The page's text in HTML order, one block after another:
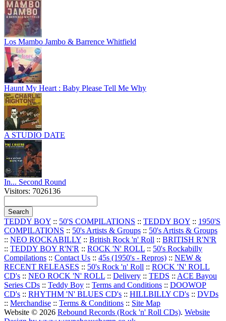
Los Mambo Jambo & Barrence Whitfield
Haunt My Heart : Baby Please Tell Me Why
A STUDIO DATE
In... Second Round
Visitors: 7026136
TEDDY BOY :: 50'S COMPILATIONS :: TEDDY BOY :: 1950'S
COMPILATIONS :: 50's Artists & Groups :: 50's Artists & Groups
:: NEO ROCKABILLY :: British Rock 'n' Roll :: BRITISH R'N'R
:: TEDDY BOY R'N'R :: ROCK 'N' ROLL :: 50's Rockabilly
Compilations :: Contact Us :: 45s (1950's - Repros) :: NEW &
RECENT RELEASES :: 50's Rock 'n' Roll :: ROCK 'N' ROLL
CD's :: NEO ROCK 'N' ROLL :: Delivery :: TEDS :: ACE Bayou
Series CDs :: Teddy Boy :: Terms and Conditions :: DOOWOP
CD's :: RHYTHM 'N' BLUES CD's :: HILLBILLY CD's :: DVDs
:: Merchandise :: Terms & Conditions :: Site Map
Website © 2026 Rebound Records (Rock 'n' Roll CDs). Website